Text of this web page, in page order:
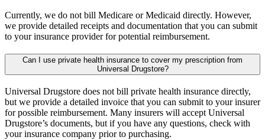
Currently, we do not bill Medicare or Medicaid directly. However,
we provide detailed receipts and documentation that you can submit
to your insurance provider for potential reimbursement.
Can I use private health insurance to cover my prescription from
Universal Drugstore?
Universal Drugstore does not bill private health insurance directly,
but we provide a detailed invoice that you can submit to your insurer
for possible reimbursement. Many insurers will accept Universal
Drugstore’s documents, but if you have any questions, check with
your insurance company prior to purchasing.